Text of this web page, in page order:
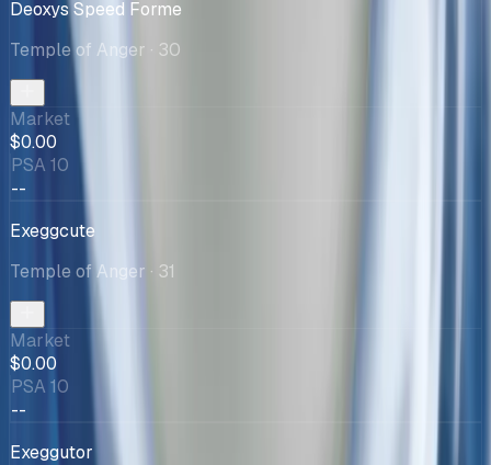
Deoxys Speed Forme
Temple of Anger · 30
Market
$0.00
PSA 10
--
Exeggcute
Temple of Anger · 31
Market
$0.00
PSA 10
--
Exeggutor